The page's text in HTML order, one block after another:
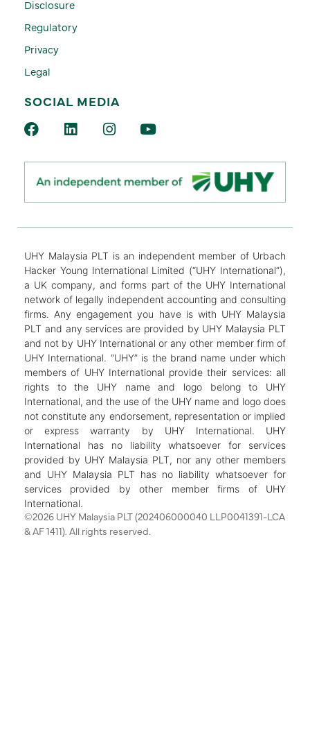
Disclosure
Regulatory
Privacy
Legal
SOCIAL MEDIA
UHY Malaysia PLT is an independent member of Urbach
Hacker Young International Limited (“UHY International”),
a UK company, and forms part of the UHY International
network of legally independent accounting and consulting
firms. Any engagement you have is with UHY Malaysia
PLT and any services are provided by UHY Malaysia PLT
and not by UHY International or any other member firm of
UHY International. “UHY” is the brand name under which
members of UHY International provide their services: all
rights to the UHY name and logo belong to UHY
International, and the use of the UHY name and logo does
not constitute any endorsement, representation or implied
or express warranty by UHY International. UHY
International has no liability whatsoever for services
provided by UHY Malaysia PLT, nor any other members
and UHY Malaysia PLT has no liability whatsoever for
services provided by other member firms of UHY
International.
©2026 UHY Malaysia PLT (202406000040 LLP0041391-LCA
& AF 1411). All rights reserved.